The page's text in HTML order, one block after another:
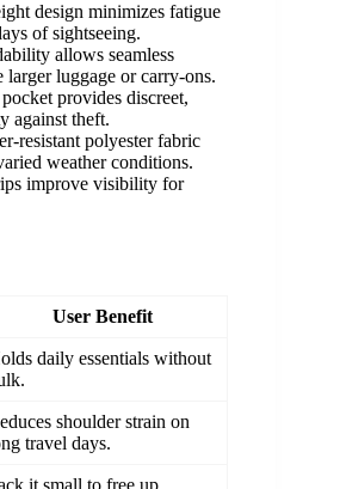
design minimizes fatigue
of sightseeing.
allows seamless
larger luggage or carry-ons.
provides discreet,
against theft.
resistant polyester fabric
weather conditions.
improve visibility for
User Benefit
daily essentials without
shoulder strain on
travel days.
it small to free up